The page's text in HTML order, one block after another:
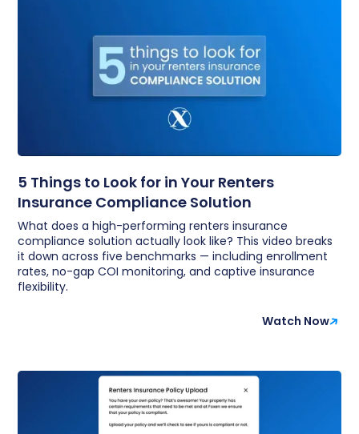
5 Things to Look for in Your Renters
Insurance Compliance Solution
What does a high-performing renters insurance
compliance solution actually look like? This video breaks
it down across five benchmarks — including enrollment
rates, no-gap COI monitoring, and captive insurance
flexibility.
Watch Now